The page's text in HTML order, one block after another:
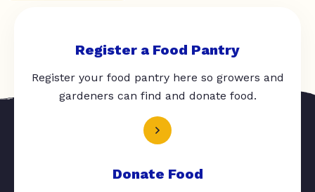
Register a Food Pantry
Register your food pantry here so growers and
gardeners can find and donate food.
Donate Food